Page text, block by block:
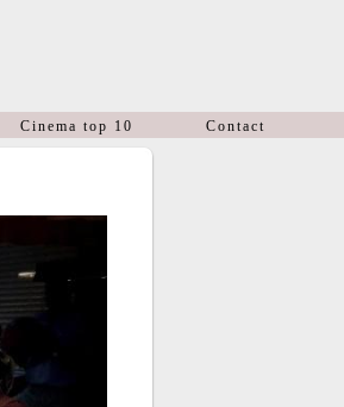
Cinema top 10 Contact